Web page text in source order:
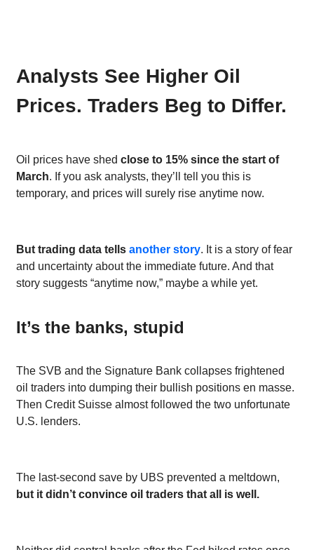
Analysts See Higher Oil
Prices. Traders Beg to Differ.
Oil prices have shed close to 15% since the start of
March. If you ask analysts, they’ll tell you this is
temporary, and prices will surely rise anytime now.
But trading data tells another story. It is a story of fear
and uncertainty about the immediate future. And that
story suggests “anytime now,” maybe a while yet.
It’s the banks, stupid
The SVB and the Signature Bank collapses frightened
oil traders into dumping their bullish positions en masse.
Then Credit Suisse almost followed the two unfortunate
U.S. lenders.
The last-second save by UBS prevented a meltdown,
but it didn’t convince oil traders that all is well.